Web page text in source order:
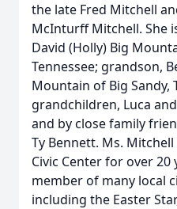
the late Fred Mitchell
McInturff Mitchell. She
David (Holly) Big
Tennessee; grandson,
Mountain of Big Sandy,
grandchildren, Luca
and by close family
Ty Bennett. Ms.
Civic Center for over 20
member of many local
including the Easter